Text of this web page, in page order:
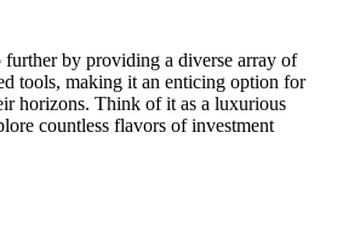
further by providing a diverse array of
tools, making it an enticing option for
horizons. Think of it as a luxurious
countless flavors of investment